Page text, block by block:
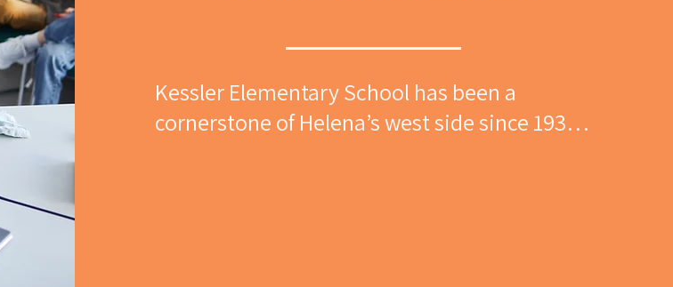
Kessler Elementary School has been a
cornerstone of Helena’s west side since 1936.